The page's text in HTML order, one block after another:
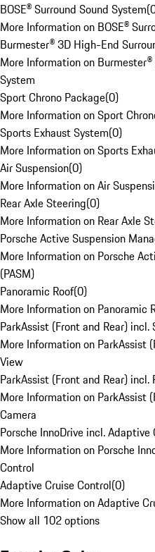
BOSE® Surround Sound System(
More Information on BOSE®
Burmester® 3D High-End
More Information on
System
Sport Chrono Package(0)
More Information on Sport
Sports Exhaust System(0)
More Information on Sports
Air Suspension(0)
More Information on Air
Rear Axle Steering(0)
More Information on Rear Axle
Porsche Active Suspension
More Information on Porsche
(PASM)
Panoramic Roof(0)
More Information on Panoramic
ParkAssist (Front and Rear) incl.
More Information on ParkAssist
View
ParkAssist (Front and Rear) incl.
More Information on ParkAssist
Camera
Porsche InnoDrive incl. Adaptive
More Information on Porsche
Control
Adaptive Cruise Control(0)
More Information on Adaptive
Show all 102 options